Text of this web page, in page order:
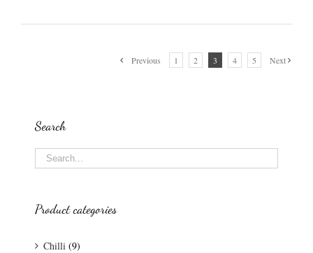
Previous 1 2 3 4 5 Next
Search
Product categories
Chilli (9)